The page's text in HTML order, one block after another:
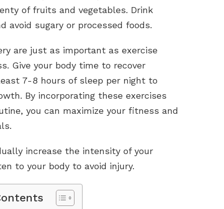
of fruits and vegetables. Drink
avoid sugary or processed foods.
are just as important as exercise
Give your body time to recover
7-8 hours of sleep per night to
By incorporating these exercises
you can maximize your fitness and
increase the intensity of your
to your body to avoid injury.